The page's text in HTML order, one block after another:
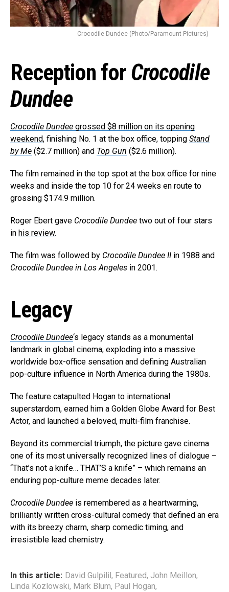
Crocodile Dundee (Photo/Paramount Pictures)
Reception forCrocodile
Dundee
Crocodile Dundee grossed $8 million on its opening
weekend, finishing No. 1 at the box office, topping Stand
by Me ($2.7 million) and Top Gun ($2.6 million).
The film remained in the top spot at the box office for nine
weeks and inside the top 10 for 24 weeks en route to
grossing $174.9 million.
Roger Ebert gave Crocodile Dundee two out of four stars
in his review.
The film was followed by Crocodile Dundee II in 1988 and
Crocodile Dundee in Los Angeles in 2001.
Legacy
Crocodile Dundee‘s legacy stands as a monumental
landmark in global cinema, exploding into a massive
worldwide box-office sensation and defining Australian
pop-culture influence in North America during the 1980s.
The feature catapulted Hogan to international
superstardom, earned him a Golden Globe Award for Best
Actor, and launched a beloved, multi-film franchise.
Beyond its commercial triumph, the picture gave cinema
one of its most universally recognized lines of dialogue –
“That’s not a knife… THAT’S a knife” – which remains an
enduring pop-culture meme decades later.
Crocodile Dundee is remembered as a heartwarming,
brilliantly written cross-cultural comedy that defined an era
with its breezy charm, sharp comedic timing, and
irresistible lead chemistry.
In this article: David Gulpilil , Featured, John Meillon,
Linda Kozlowski, Mark Blum, Paul Hogan,